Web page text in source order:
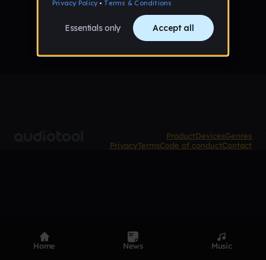
ProductDevicesGenres
PrivacyTermsCode of conductContact
Home News Music